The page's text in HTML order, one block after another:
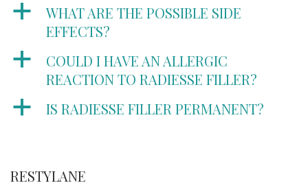
a
WHAT ARE THE POSSIBLE SIDE
EFFECTS?
a
COULD I HAVE AN ALLERGIC
REACTION TO RADIESSE FILLER?
a IS RADIESSE FILLER PERMANENT?
RESTYLANE